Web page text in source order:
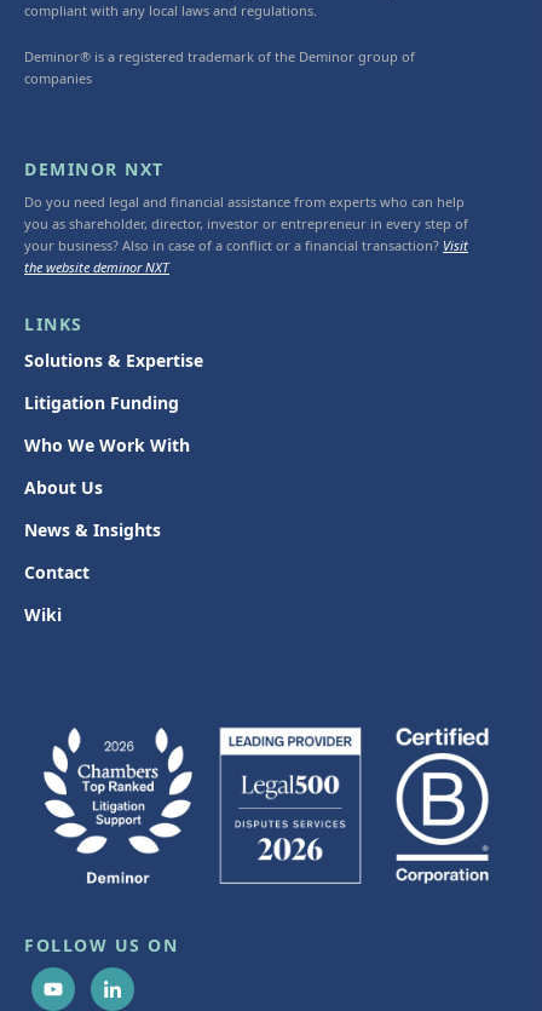
compliant with any local laws and regulations.
Deminor® is a registered trademark of the Deminor group of
companies
DEMINOR NXT
Do you need legal and financial assistance from experts who can help
you as shareholder, director, investor or entrepreneur in every step of
your business? Also in case of a conflict or a financial transaction? Visit
the website deminor NXT
LINKS
Solutions & Expertise
Litigation Funding
Who We Work With
About Us
News & Insights
Contact
Wiki
FOLLOW US ON